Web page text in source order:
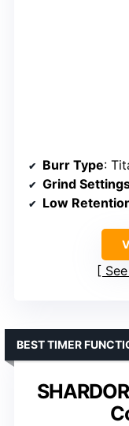
Burr Type:
Grind
Low
BEST TIMER